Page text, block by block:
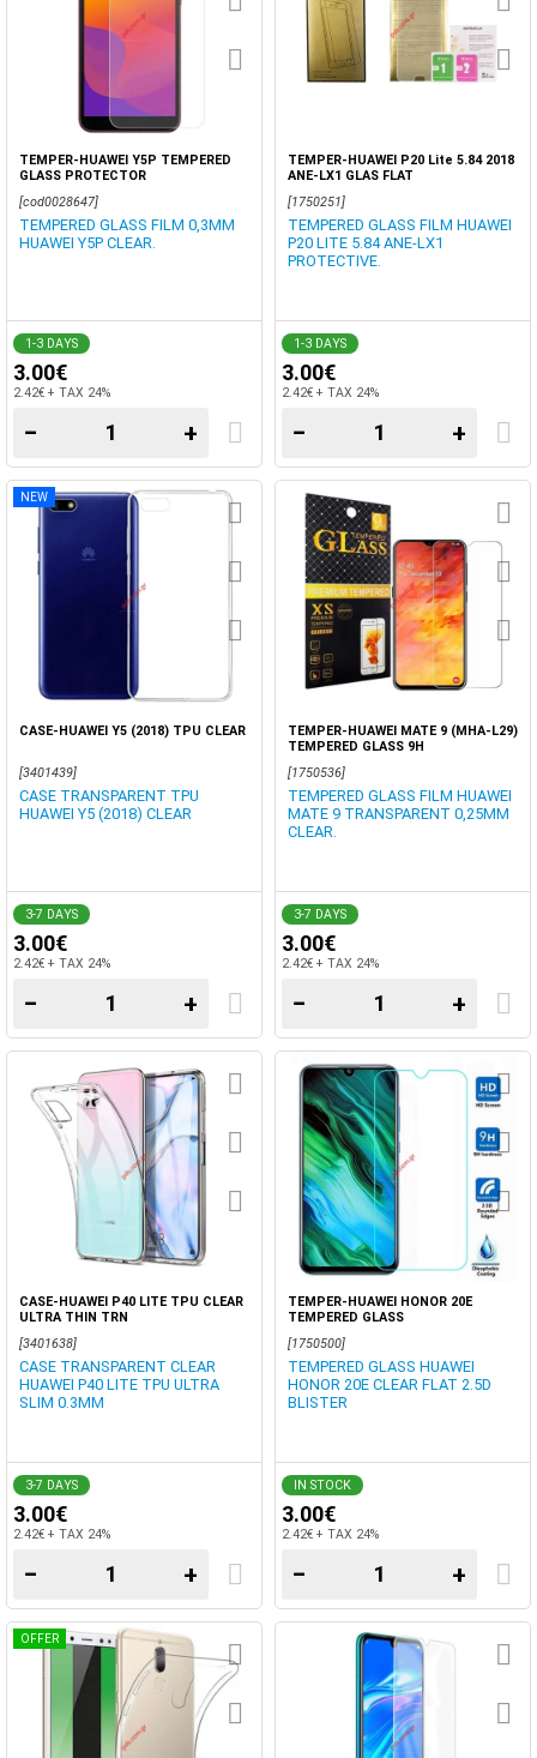
TEMPER-HUAWEI Y5P TEMPERED
GLASS PROTECTOR
[cod0028647]
TEMPERED GLASS FILM 0,3MM
HUAWEI Y5P CLEAR.
1-3 DAYS
3.00€
2.42€ + TAX 24%
− +
TEMPER-HUAWEI P20 Lite 5.84 2018
ANE-LX1 GLAS FLAT
[1750251]
TEMPERED GLASS FILM HUAWEI
P20 LITE 5.84 ANE-LX1
PROTECTIVE.
1-3 DAYS
3.00€
2.42€ + TAX 24%
− +
NEW
CASE-HUAWEI Y5 (2018) TPU CLEAR
[3401439]
CASE TRANSPARENT TPU
HUAWEI Y5 (2018) CLEAR
3-7 DAYS
3.00€
2.42€ + TAX 24%
− +
TEMPER-HUAWEI MATE 9 (MHA-L29)
TEMPERED GLASS 9H
[1750536]
TEMPERED GLASS FILM HUAWEI
MATE 9 TRANSPARENT 0,25MM
CLEAR.
3-7 DAYS
3.00€
2.42€ + TAX 24%
− +
CASE-HUAWEI P40 LITE TPU CLEAR
ULTRA THIN TRN
[3401638]
CASE TRANSPARENT CLEAR
HUAWEI P40 LITE TPU ULTRA
SLIM 0.3MM
3-7 DAYS
3.00€
2.42€ + TAX 24%
− +
TEMPER-HUAWEI HONOR 20E
TEMPERED GLASS
[1750500]
TEMPERED GLASS HUAWEI
HONOR 20E CLEAR FLAT 2.5D
BLISTER
IN STOCK
3.00€
2.42€ + TAX 24%
− +
OFFER